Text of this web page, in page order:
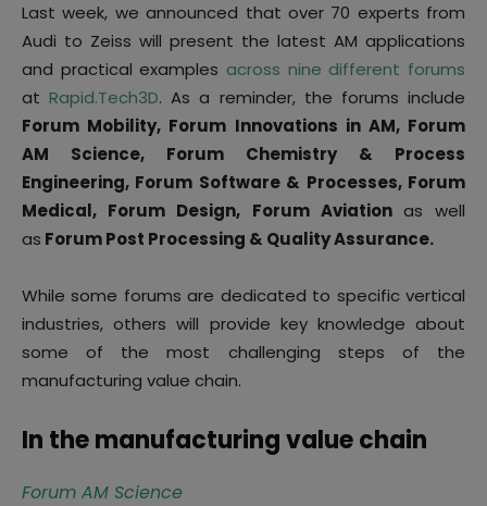
Last week, we announced that over 70 experts from
Audi to Zeiss will present the latest AM applications
and practical examples across nine different forums
atRapid.Tech3D. As a reminder, the forums include
Forum Mobility, Forum Innovations in AM, Forum
AM Science, Forum Chemistry & Process
Engineering, Forum Software & Processes, Forum
Medical, Forum Design, Forum Aviation as well
as Forum Post Processing & Quality Assurance.
While some forums are dedicated to specific vertical
industries, others will provide key knowledge about
some of the most challenging steps of the
manufacturing value chain.
In the manufacturing value chain
Forum AM Science